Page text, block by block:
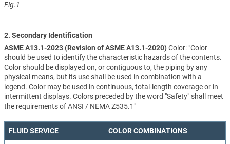
Fig.1
2. Secondary Identification
ASME A13.1-2023 (Revision of ASME A13.1-2020)Color: "Color
should be used to identify the characteristic hazards of the contents.
Color should be displayed on, or contiguous to, the piping by any
physical means, but its use shall be used in combination with a
legend. Color may be used in continuous, total-length coverage or in
intermittent displays. Colors preceded by the word "Safety" shall meet
the requirements of ANSI / NEMA Z535.1"
FLUID SERVICE COLOR COMBINATIONS